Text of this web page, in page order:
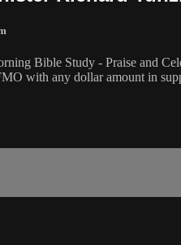
Bible Study - Praise and
with any dollar amount in